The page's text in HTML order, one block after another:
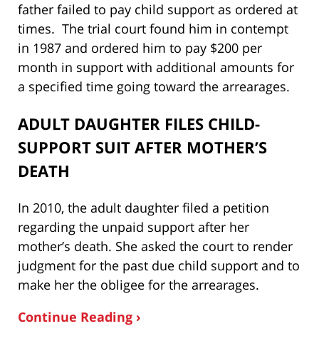
father failed to pay child support as ordered at
times. The trial court found him in contempt
in 1987 and ordered him to pay $200 per
month in support with additional amounts for
a specified time going toward the arrearages.
ADULT DAUGHTER FILES CHILD-
SUPPORT SUIT AFTER MOTHER’S
DEATH
In 2010, the adult daughter filed a petition
regarding the unpaid support after her
mother’s death. She asked the court to render
judgment for the past due child support and to
make her the obligee for the arrearages.
Continue Reading ›